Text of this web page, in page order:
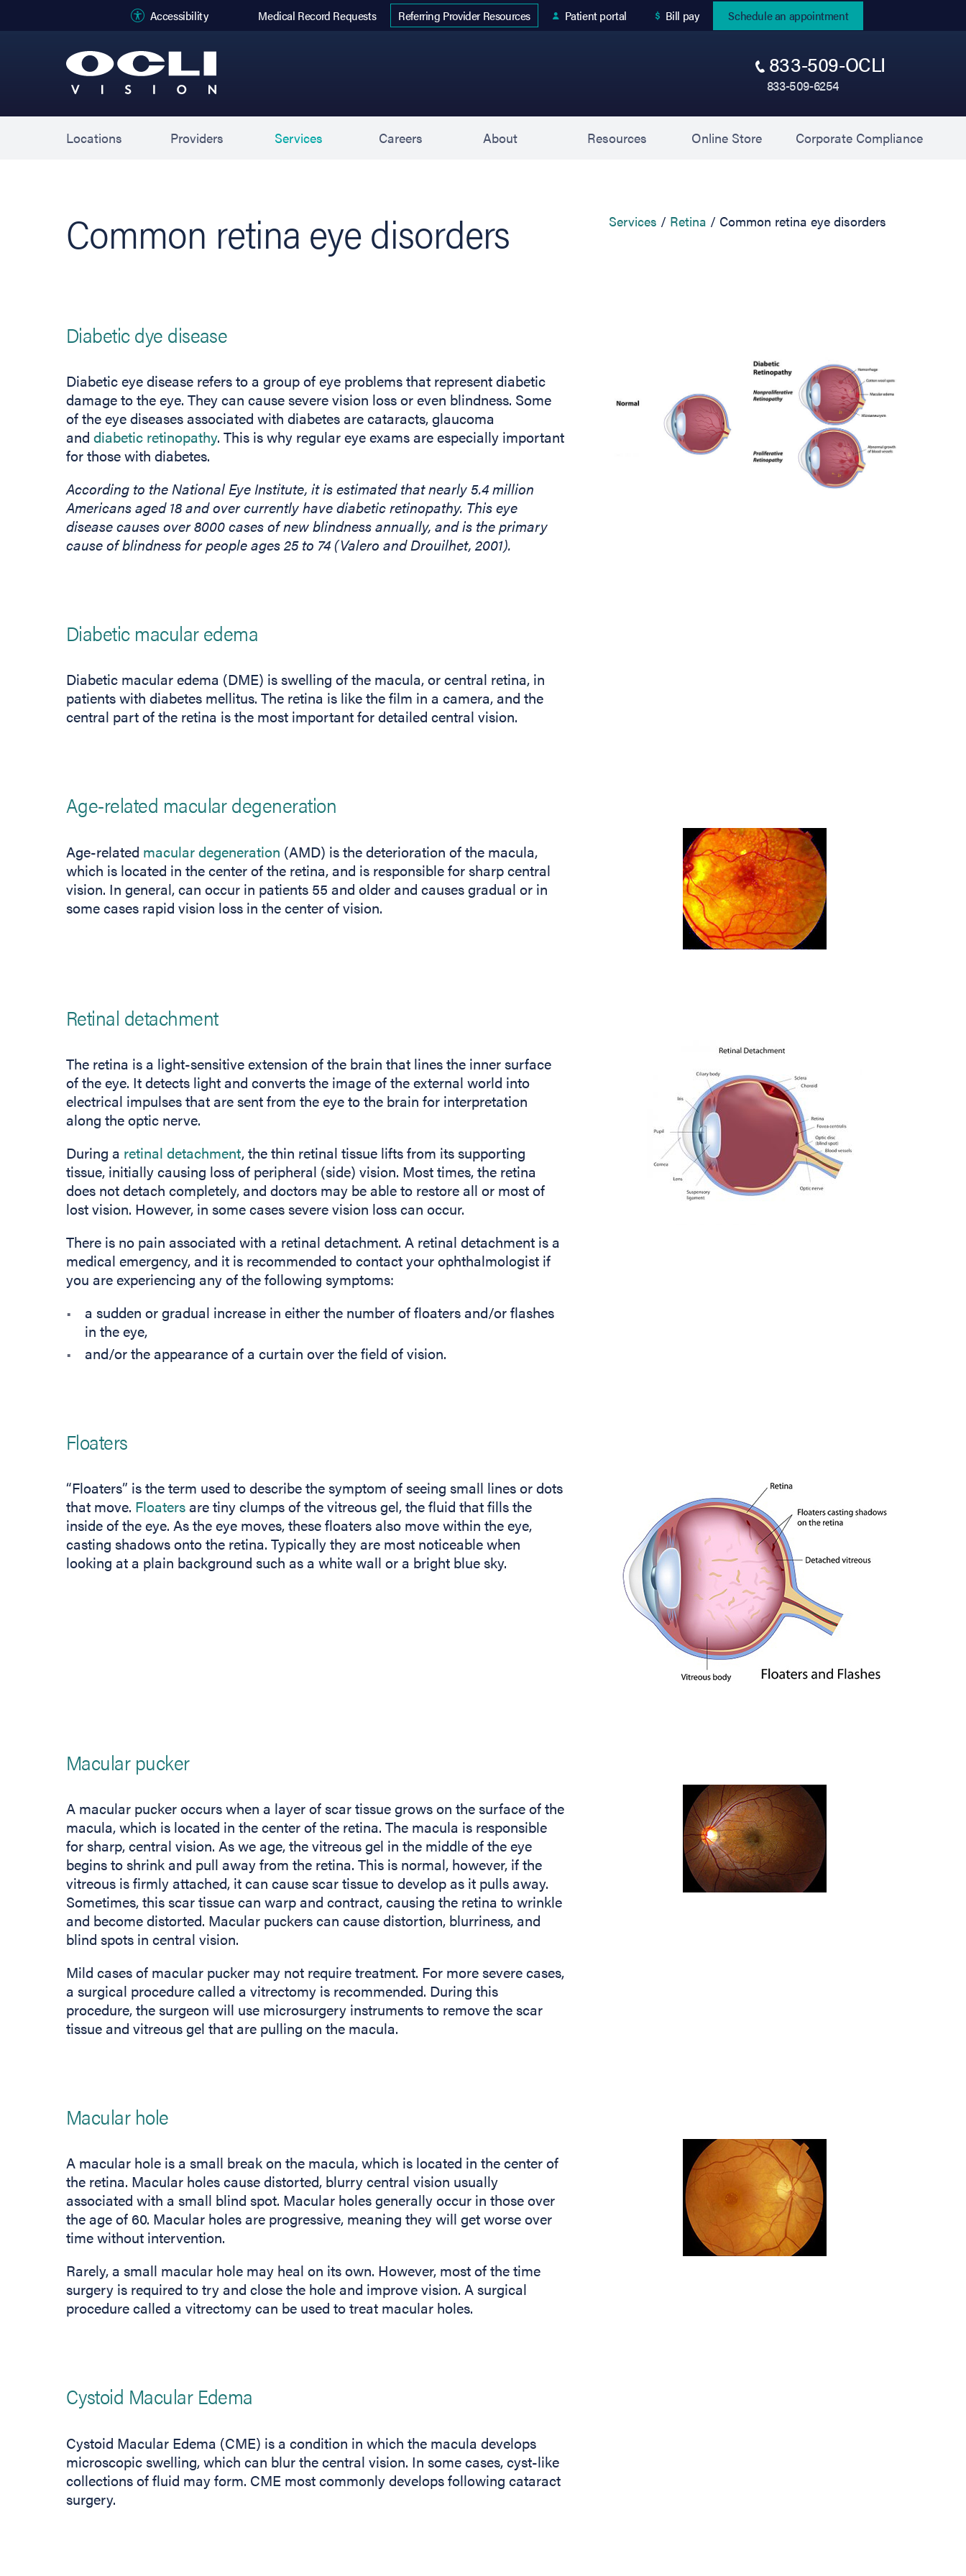
Accessibility Medical Record Requests
Referring Provider Resources
Patient portal Bill pay
Schedule an appointment
833-509-OCLI
833-509-6254
Locations Providers Services Careers About Resources Online Store(opens in new tab)
Corporate Compliance(opens
Common retina eye disorders Services Retina Common retina eye disorders
Diabetic dye disease
Diabetic eye disease refers to a group of eye problems that represent diabetic
damage to the eye. They can cause severe vision loss or even blindness. Some
of the eye diseases associated with diabetes are cataracts, glaucoma
and diabetic retinopathy. This is why regular eye exams are especially important
for those with diabetes.
According to the National Eye Institute, it is estimated that nearly 5.4 million
Americans aged 18 and over currently have diabetic retinopathy. This eye
disease causes over 8000 cases of new blindness annually, and is the primary
cause of blindness for people ages 25 to 74 (Valero and Drouilhet, 2001).
Diabetic macular edema
Diabetic macular edema (DME) is swelling of the macula, or central retina, in
patients with diabetes mellitus. The retina is like the film in a camera, and the
central part of the retina is the most important for detailed central vision.
Age-related macular degeneration
Age-related macular degeneration (AMD) is the deterioration of the macula,
which is located in the center of the retina, and is responsible for sharp central
vision. In general, can occur in patients 55 and older and causes gradual or in
some cases rapid vision loss in the center of vision.
Retinal detachment
The retina is a light-sensitive extension of the brain that lines the inner surface
of the eye. It detects light and converts the image of the external world into
electrical impulses that are sent from the eye to the brain for interpretation
along the optic nerve.
During a retinal detachment, the thin retinal tissue lifts from its supporting
tissue, initially causing loss of peripheral (side) vision. Most times, the retina
does not detach completely, and doctors may be able to restore all or most of
lost vision. However, in some cases severe vision loss can occur.
There is no pain associated with a retinal detachment. A retinal detachment is a
medical emergency, and it is recommended to contact your ophthalmologist if
you are experiencing any of the following symptoms:
a sudden or gradual increase in either the number of floaters and/or flashes
in the eye,
and/or the appearance of a curtain over the field of vision.
Floaters
“Floaters” is the term used to describe the symptom of seeing small lines or dots
that move. Floatersare tiny clumps of the vitreous gel, the fluid that fills the
inside of the eye. As the eye moves, these floaters also move within the eye,
casting shadows onto the retina. Typically they are most noticeable when
looking at a plain background such as a white wall or a bright blue sky.
Macular pucker
A macular pucker occurs when a layer of scar tissue grows on the surface of the
macula, which is located in the center of the retina. The macula is responsible
for sharp, central vision. As we age, the vitreous gel in the middle of the eye
begins to shrink and pull away from the retina. This is normal, however, if the
vitreous is firmly attached, it can cause scar tissue to develop as it pulls away.
Sometimes, this scar tissue can warp and contract, causing the retina to wrinkle
and become distorted. Macular puckers can cause distortion, blurriness, and
blind spots in central vision.
Mild cases of macular pucker may not require treatment. For more severe cases,
a surgical procedure called a vitrectomy is recommended. During this
procedure, the surgeon will use microsurgery instruments to remove the scar
tissue and vitreous gel that are pulling on the macula.
Macular hole
A macular hole is a small break on the macula, which is located in the center of
the retina. Macular holes cause distorted, blurry central vision usually
associated with a small blind spot. Macular holes generally occur in those over
the age of 60. Macular holes are progressive, meaning they will get worse over
time without intervention.
Rarely, a small macular hole may heal on its own. However, most of the time
surgery is required to try and close the hole and improve vision. A surgical
procedure called a vitrectomy can be used to treat macular holes.
Cystoid Macular Edema
Cystoid Macular Edema (CME) is a condition in which the macula develops
microscopic swelling, which can blur the central vision. In some cases, cyst-like
collections of fluid may form. CME most commonly develops following cataract
surgery.